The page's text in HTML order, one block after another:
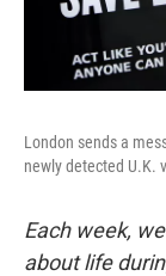
London sends a
newly detected U.K.
Each week,
about life